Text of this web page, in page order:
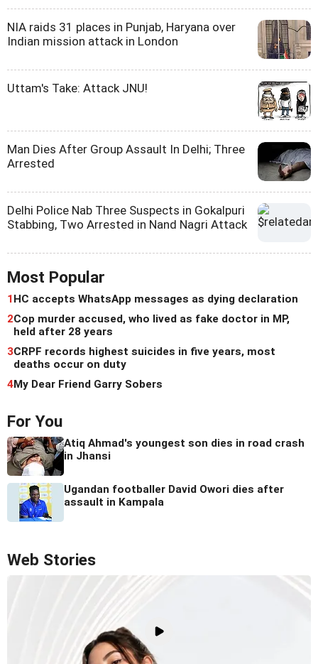
NIA raids 31 places in Punjab, Haryana over
Indian mission attack in London
Uttam's Take: Attack JNU!
Man Dies After Group Assault In Delhi; Three
Arrested
Delhi Police Nab Three Suspects in Gokalpuri
Stabbing, Two Arrested in Nand Nagri Attack
Most Popular
1HC accepts WhatsApp messages as dying declaration
2Cop murder accused, who lived as fake doctor in MP,
held after 28 years
3CRPF records highest suicides in five years, most
deaths occur on duty
4My Dear Friend Garry Sobers
For You
Atiq Ahmad's youngest son dies in road crash
in Jhansi
Ugandan footballer David Owori dies after
assault in Kampala
Web Stories